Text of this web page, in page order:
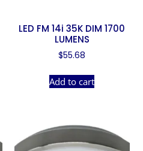
LED FM 14i 35K DIM 1700
LUMENS
$55.68
Add to cart